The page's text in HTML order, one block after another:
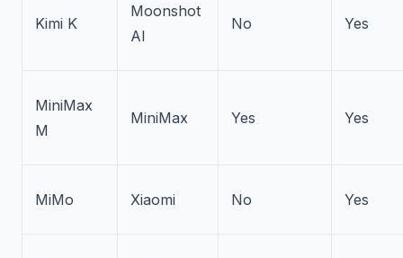
Kimi K
Moonshot
AI
No Yes
MiniMax
M
MiniMax Yes Yes
MiMo Xiaomi No Yes